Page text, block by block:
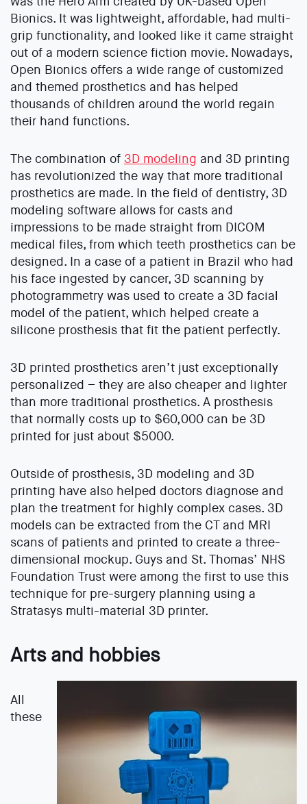
Bionics. It was lightweight, affordable, had multi-
grip functionality, and looked like it came straight
out of a modern science fiction movie. Nowadays,
Open Bionics offers a wide range of customized
and themed prosthetics and has helped
thousands of children around the world regain
their hand functions.
The combination of 3D modeling and 3D printing
has revolutionized the way that more traditional
prosthetics are made. In the field of dentistry, 3D
modeling software allows for casts and
impressions to be made straight from DICOM
medical files, from which teeth prosthetics can be
designed. In a case of a patient in Brazil who had
his face ingested by cancer, 3D scanning by
photogrammetry was used to create a 3D facial
model of the patient, which helped create a
silicone prosthesis that fit the patient perfectly.
3D printed prosthetics aren’t just exceptionally
personalized – they are also cheaper and lighter
than more traditional prosthetics. A prosthesis
that normally costs up to $60,000 can be 3D
printed for just about $5000.
Outside of prosthesis, 3D modeling and 3D
printing have also helped doctors diagnose and
plan the treatment for highly complex cases. 3D
models can be extracted from the CT and MRI
scans of patients and printed to create a three-
dimensional mockup. Guys and St. Thomas’ NHS
Foundation Trust were among the first to use this
technique for pre-surgery planning using a
Stratasys multi-material 3D printer.
Arts and hobbies
All
these